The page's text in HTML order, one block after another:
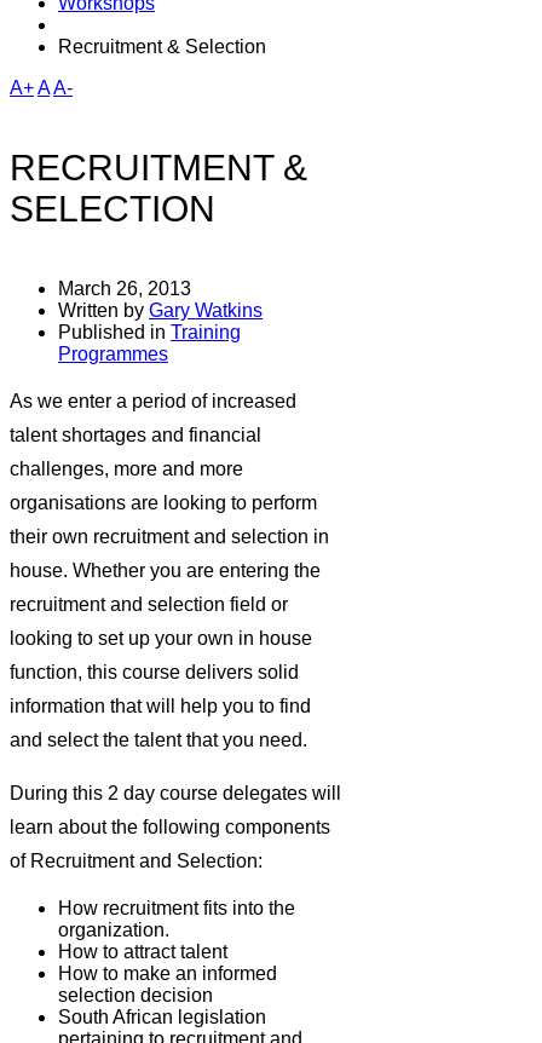
Recruitment & Selection
A+AA-
RECRUITMENT &
SELECTION
March 26, 2013
Written by Gary Watkins
Published in Training
Programmes
As we enter a period of increased
talent shortages and financial
challenges, more and more
organisations are looking to perform
their own recruitment and selection in
house. Whether you are entering the
recruitment and selection field or
looking to set up your own in house
function, this course delivers solid
information that will help you to find
and select the talent that you need.
During this 2 day course delegates will
learn about the following components
of Recruitment and Selection:
How recruitment fits into the
organization.
How to attract talent
How to make an informed
selection decision
South African legislation
pertaining to recruitment and